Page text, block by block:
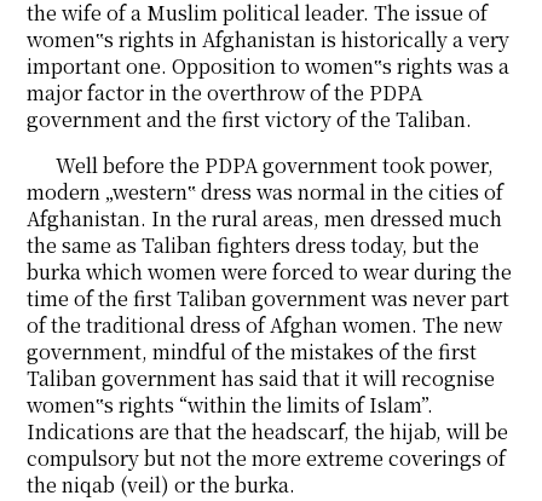
the wife of a Muslim political leader. The issue of
women‟s rights in Afghanistan is historically a very
important one. Opposition to women‟s rights was a
major factor in the overthrow of the PDPA
government and the first victory of the Taliban.
Well before the PDPA government took power,
modern „western‟ dress was normal in the cities of
Afghanistan. In the rural areas, men dressed much
the same as Taliban fighters dress today, but the
burka which women were forced to wear during the
time of the first Taliban government was never part
of the traditional dress of Afghan women. The new
government, mindful of the mistakes of the first
Taliban government has said that it will recognise
women‟s rights “within the limits of Islam”.
Indications are that the headscarf, the hijab, will be
compulsory but not the more extreme coverings of
the niqab (veil) or the burka.